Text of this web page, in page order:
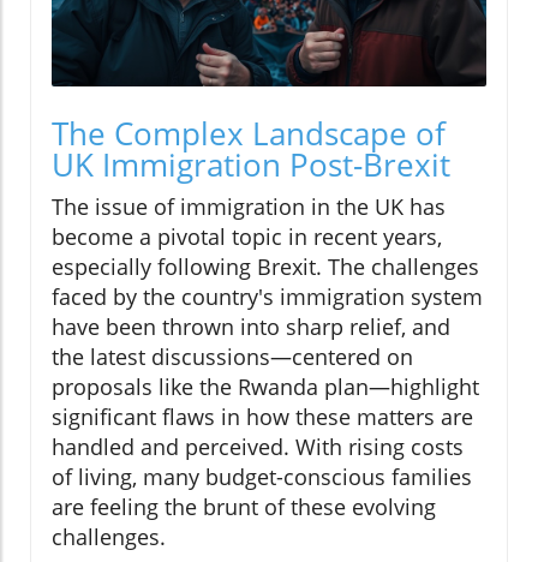
The Complex Landscape of
UK Immigration Post-Brexit
The issue of immigration in the UK has
become a pivotal topic in recent years,
especially following Brexit. The challenges
faced by the country's immigration system
have been thrown into sharp relief, and
the latest discussions—centered on
proposals like the Rwanda plan—highlight
significant flaws in how these matters are
handled and perceived. With rising costs
of living, many budget-conscious families
are feeling the brunt of these evolving
challenges.